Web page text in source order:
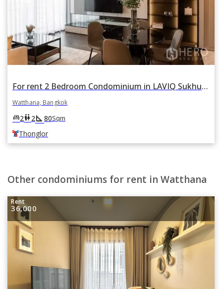
For rent 2 Bedroom Condominium in LAVIQ Sukhumvit 57 in Watthana, Bangkok BTS Thonglor
Watthana, Bangkok
king_bed2wc2square_foot 80Sqm
Thonglor
Other condominiums for rent in Watthana
Rent
36,000